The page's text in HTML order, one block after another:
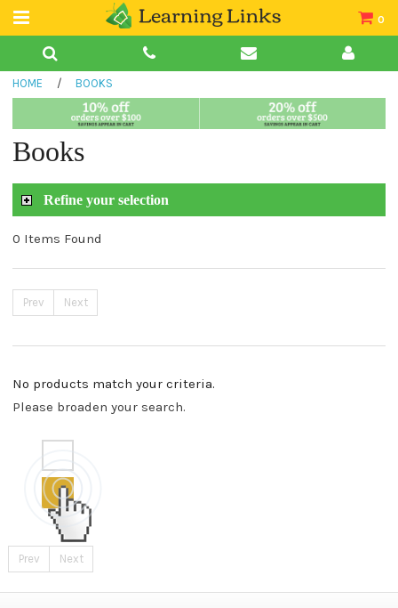
0
Teacher Guides
Book Collections
HOME / BOOKS
Books
Refine your selection
0 Items Found
Prev Next
No products match your criteria.
Please broaden your search.
Prev Next